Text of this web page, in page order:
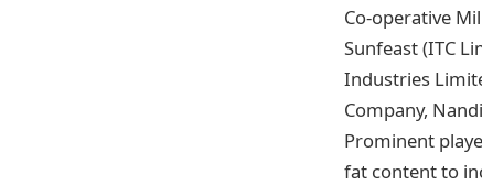
Co-operative
Sunfeast (ITC
Industries
Company,
Prominent
fat content to